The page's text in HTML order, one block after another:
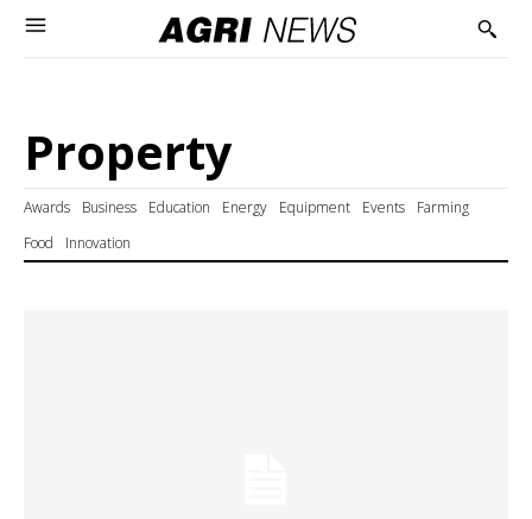
Property
Awards Business Education Energy Equipment Events
Farming
Food
Innovation